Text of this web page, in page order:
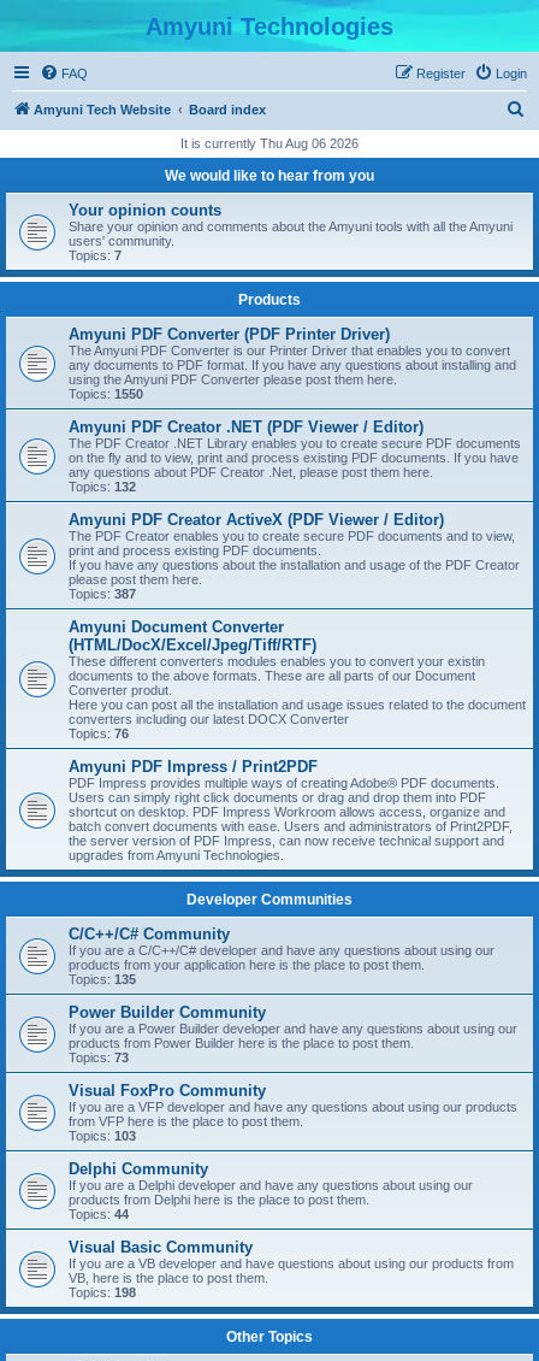
Amyuni Technologies
FAQ Login
Register
Amyuni Tech Website Board index
r
It is currently Thu Aug 06 2026
We would like to hear from you
Your opinion counts
Share your opinion and comments about the Amyuni tools with all the Amyuni
users' community.
Topics: 7
Products
Amyuni PDF Converter (PDF Printer Driver)
The Amyuni PDF Converter is our Printer Driver that enables you to convert
any documents to PDF format. If you have any questions about installing and
using the Amyuni PDF Converter please post them here.
Topics: 1550
Amyuni PDF Creator .NET (PDF Viewer / Editor)
The PDF Creator .NET Library enables you to create secure PDF documents
on the fly and to view, print and process existing PDF documents. If you have
any questions about PDF Creator .Net, please post them here.
Topics: 132
Amyuni PDF Creator ActiveX (PDF Viewer / Editor)
The PDF Creator enables you to create secure PDF documents and to view,
print and process existing PDF documents.
If you have any questions about the installation and usage of the PDF Creator
please post them here.
Topics: 387
Amyuni Document Converter
(HTML/DocX/Excel/Jpeg/Tiff/RTF)
These different converters modules enables you to convert your existin
documents to the above formats. These are all parts of our Document
Converter produt.
Here you can post all the installation and usage issues related to the document
converters including our latest DOCX Converter
Topics: 76
Amyuni PDF Impress / Print2PDF
PDF Impress provides multiple ways of creating Adobe® PDF documents.
Users can simply right click documents or drag and drop them into PDF
shortcut on desktop. PDF Impress Workroom allows access, organize and
batch convert documents with ease. Users and administrators of Print2PDF,
the server version of PDF Impress, can now receive technical support and
upgrades from Amyuni Technologies.
Developer Communities
C/C++/C# Community
If you are a C/C++/C# developer and have any questions about using our
products from your application here is the place to post them.
Topics: 135
Power Builder Community
If you are a Power Builder developer and have any questions about using our
products from Power Builder here is the place to post them.
Topics: 73
Visual FoxPro Community
If you are a VFP developer and have any questions about using our products
from VFP here is the place to post them.
Topics: 103
Delphi Community
If you are a Delphi developer and have any questions about using our
products from Delphi here is the place to post them.
Topics: 44
Visual Basic Community
If you are a VB developer and have questions about using our products from
VB, here is the place to post them.
Topics: 198
Other Topics